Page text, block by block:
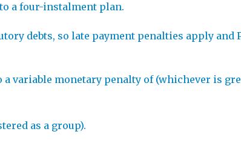
a four-instalment plan.
debts, so late payment penalties apply and
variable monetary penalty of (whichever is
as a group).